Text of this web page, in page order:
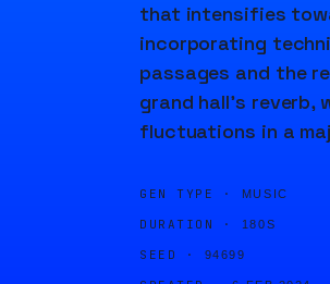
that intensifies
incorporating
passages and the
grand hall's reverb,
fluctuations in a
GEN TYPE · MUSIC
DURATION · 180S
SEED · 94699